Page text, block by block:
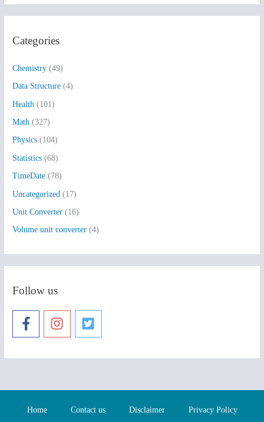
c
f
o
r
:
Categories
Chemistry (49)
Data Structure (4)
Health (101)
Math (327)
Physics (104)
Statistics (68)
TimeDate (78)
Uncategorized (17)
Unit Converter (16)
Volume unit converter (4)
Follow us
Home Contact us Disclaimer Privacy Policy